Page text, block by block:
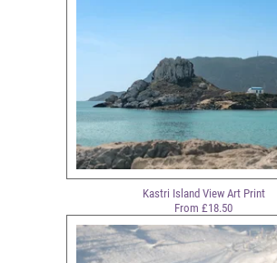
Kastri Island View Art Print
From £18.50